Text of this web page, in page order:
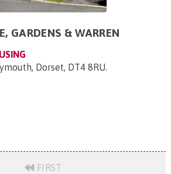
GARDENS & WARREN
Dorset, DT4 8RU.
FIRST